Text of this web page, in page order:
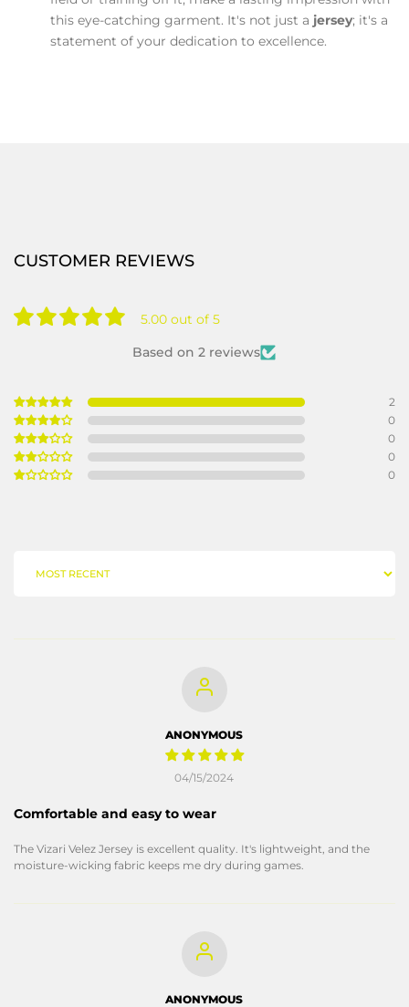
this eye-catching garment. It's not just a jersey; it's a
statement of your dedication to excellence.
CUSTOMER REVIEWS
5.00 out of 5
Based on 2 reviews
2
0
0
0
0
SORT BY
04/15/2024
ANONYMOUS
Comfortable and easy to wear
The Vizari Velez Jersey is excellent quality. It's lightweight, and the
moisture-wicking fabric keeps me dry during games.
ANONYMOUS